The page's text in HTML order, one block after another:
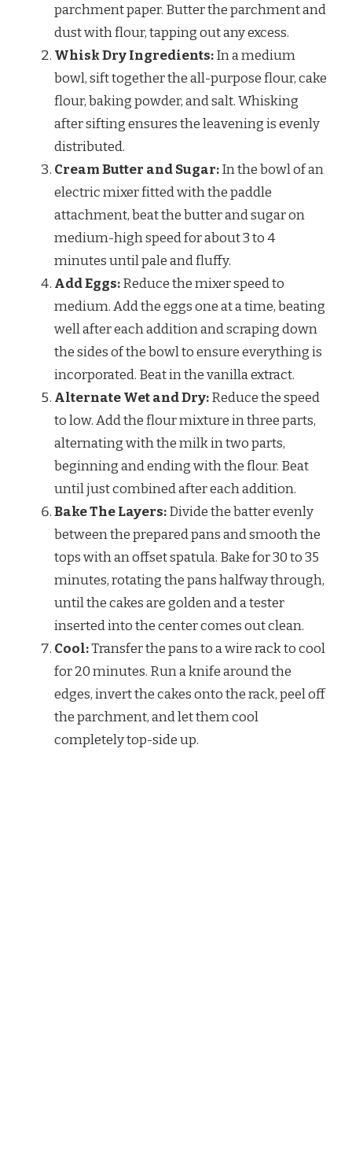
parchment paper. Butter the parchment and
dust with flour, tapping out any excess.
Whisk Dry Ingredients:In a medium
bowl, sift together the all-purpose flour, cake
flour, baking powder, and salt. Whisking
after sifting ensures the leavening is evenly
distributed.
Cream Butter and Sugar:In the bowl of an
electric mixer fitted with the paddle
attachment, beat the butter and sugar on
medium-high speed for about 3 to 4
minutes until pale and fluffy.
Add Eggs:Reduce the mixer speed to
medium. Add the eggs one at a time, beating
well after each addition and scraping down
the sides of the bowl to ensure everything is
incorporated. Beat in the vanilla extract.
Alternate Wet and Dry:Reduce the speed
to low. Add the flour mixture in three parts,
alternating with the milk in two parts,
beginning and ending with the flour. Beat
until just combined after each addition.
Bake The Layers:Divide the batter evenly
between the prepared pans and smooth the
tops with an offset spatula. Bake for 30 to 35
minutes, rotating the pans halfway through,
until the cakes are golden and a tester
inserted into the center comes out clean.
Cool:Transfer the pans to a wire rack to cool
for 20 minutes. Run a knife around the
edges, invert the cakes onto the rack, peel off
the parchment, and let them cool
completely top-side up.